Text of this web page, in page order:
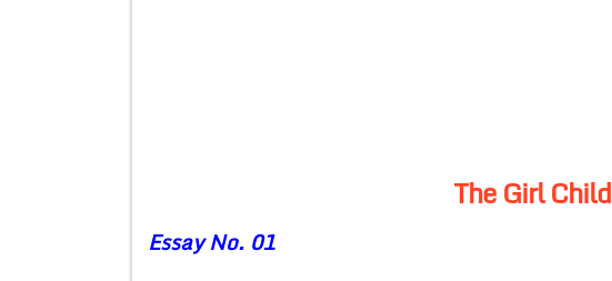
The Girl Child
Essay No. 01